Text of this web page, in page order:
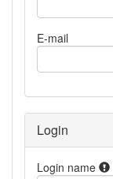
E-mail
Login
Login name